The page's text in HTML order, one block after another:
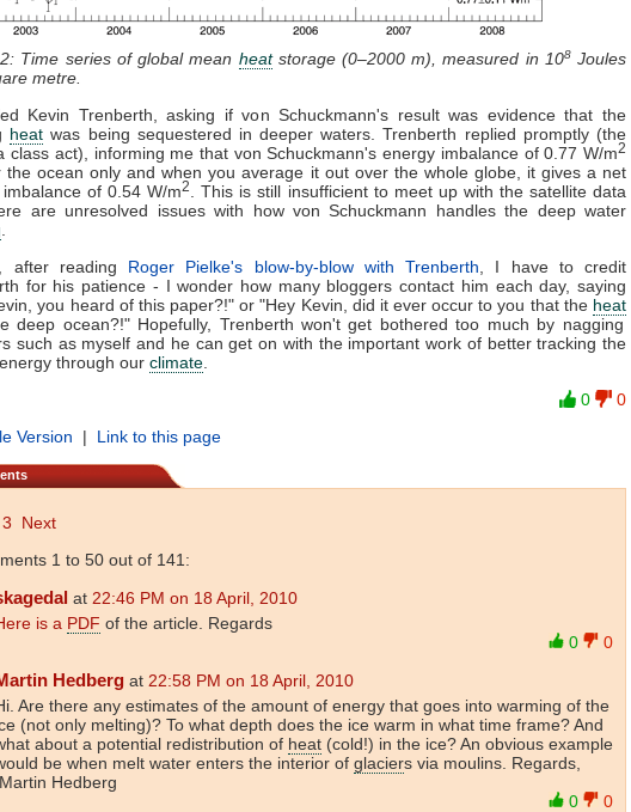
Time series of global mean heatstorage (0–2000 m), measured in 108Joules
metre.
Kevin Trenberth, asking if von Schuckmann's result was evidence that the
heat was being sequestered in deeper waters. Trenberth replied promptly (the
class act), informing me that von Schuckmann's energy imbalance of 0.77 W/m2
the ocean only and when you average it out over the whole globe, it gives a net
of 0.54 W/m2
. This is still insufficient to meet up with the satellite data
are unresolved issues with how von Schuckmann handles the deep water
after reading Roger Pielke's blow-by-blow with Trenberth , I have to credit
for his patience - I wonder how many bloggers contact him each day, saying
you heard of this paper?!" or "Hey Kevin, did it ever occur to you that the heat
deep ocean?!" Hopefully, Trenberth won't get bothered too much by nagging
such as myself and he can get on with the important work of better tracking the
through our climate
0
0
Version | Link to this page
3
Next
1 to 50 out of 141:
at 22:46 PM on 18 April, 2010
is a PDF of the article. Regards
0
0
Hedberg at 22:58 PM on 18 April, 2010
Are there any estimates of the amount of energy that goes into warming of the
(not only melting)? To what depth does the ice warm in what time frame? And
about a potential redistribution of heat (cold!) in the ice? An obvious example
be when melt water enters the interior of glaciers via moulins. Regards,
Hedberg
0
0